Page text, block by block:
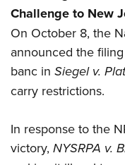
Challenge to New
On October 8, the
announced the
banc in Siegel v.
carry restrictions.
In response to the
victory, NYSRPA v.